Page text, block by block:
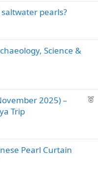
pearls?
Science &
F
u
2025) –
Trip
Pearl Curtain